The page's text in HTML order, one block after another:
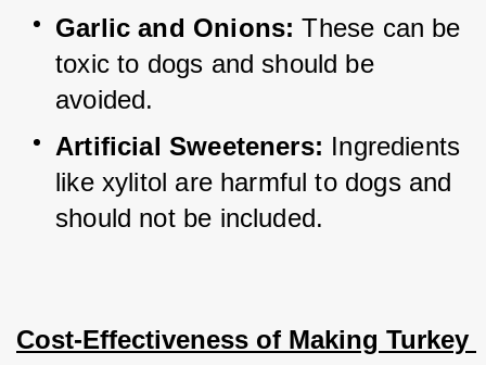
Garlic and Onions: These can be
toxic to dogs and should be
avoided.
Artificial Sweeteners: Ingredients
like xylitol are harmful to dogs and
should not be included.
Cost-Effectiveness of Making Turkey